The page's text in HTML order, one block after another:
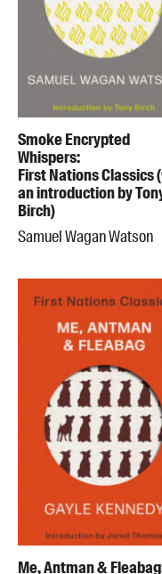
Smoke Encrypted
Whispers:
First Nations Classics
an introduction by
Birch)
Samuel Wagan Watson
Me, Antman &